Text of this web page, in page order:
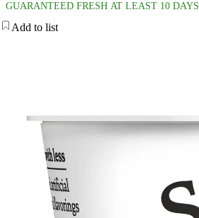
GUARANTEED FRESH AT LEAST 10 DAYS
Add to list